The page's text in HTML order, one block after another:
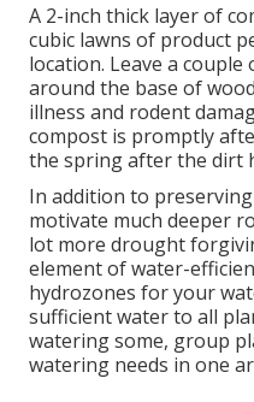
A 2-inch thick layer of
cubic lawns of product
location. Leave a
around the base of
illness and rodent
compost is promptly
the spring after the dirt
In addition to
motivate much deeper
lot more drought
element of water-
hydrozones for your
sufficient water to all
watering some, group
watering needs in one